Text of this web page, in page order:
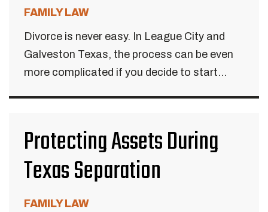
FAMILY LAW
Divorce is never easy. In League City and
Galveston Texas, the process can be even
more complicated if you decide to start...
Protecting Assets During
Texas Separation
FAMILY LAW